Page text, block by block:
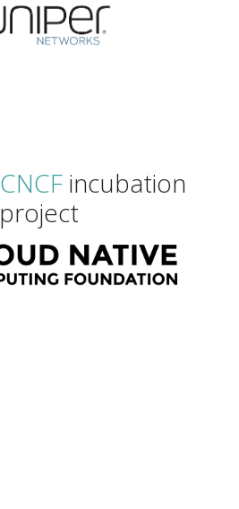
CNCFincubation
project